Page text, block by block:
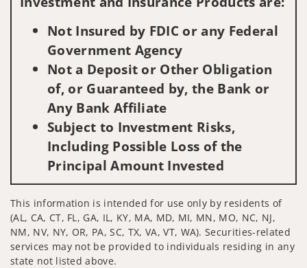
Not Insured by FDIC or any Federal
Government Agency
Not a Deposit or Other Obligation
of, or Guaranteed by, the Bank or
Any Bank Affiliate
Subject to Investment Risks,
Including Possible Loss of the
Principal Amount Invested
This information is intended for use only by residents of
(AL, CA, CT, FL, GA, IL, KY, MA, MD, MI, MN, MO, NC, NJ,
NM, NV, NY, OR, PA, SC, TX, VA, VT, WA). Securities-related
services may not be provided to individuals residing in any
state not listed above.